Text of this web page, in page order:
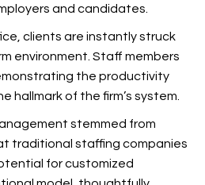
and candidates.
clients are instantly struck
environment. Staff members
the productivity
hallmark of the firm’s system.
stemmed from
traditional staffing companies
for customized